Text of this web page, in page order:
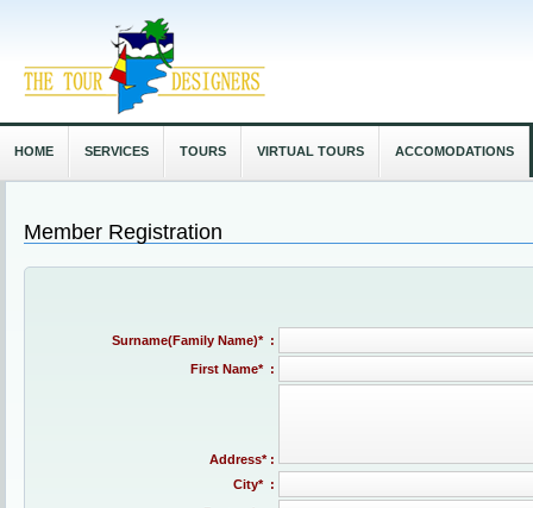
HOME SERVICES TOURS VIRTUAL TOURS ACCOMODATIONS
Member Registration
Surname(Family Name)* :
First Name* :
Address* :
City* :